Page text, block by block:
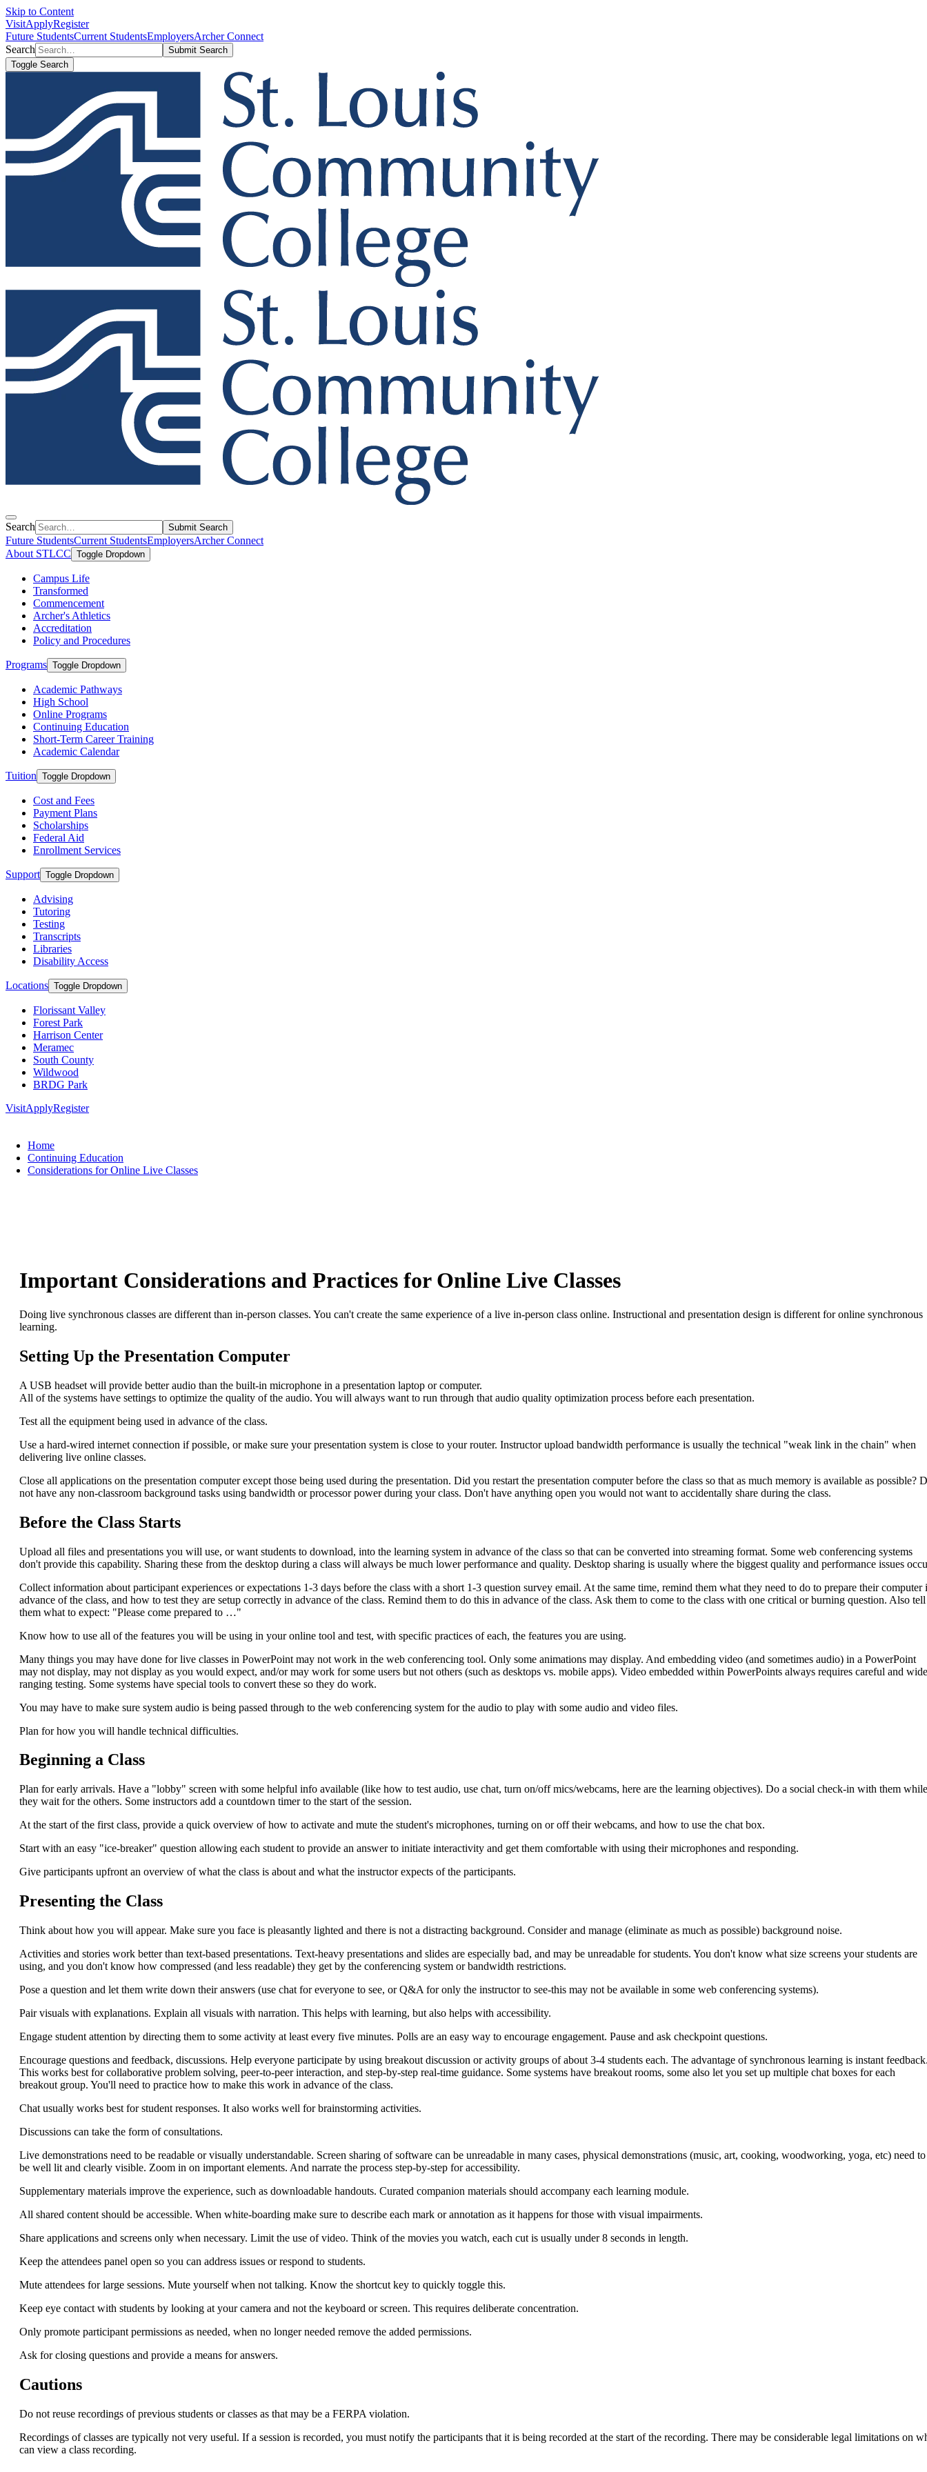
Skip to Content
VisitApplyRegister
Future StudentsCurrent StudentsEmployersArcher Connect
Search
Submit Search
Toggle Search
Search Submit Search
Future StudentsCurrent StudentsEmployersArcher Connect
About STLCC Toggle Dropdown
Campus Life
Transformed
Commencement
Archer's Athletics
Accreditation
Policy and Procedures
Programs Toggle Dropdown
Academic Pathways
High School
Online Programs
Continuing Education
Short-Term Career Training
Academic Calendar
Tuition Toggle Dropdown
Cost and Fees
Payment Plans
Scholarships
Federal Aid
Enrollment Services
Support Toggle Dropdown
Advising
Tutoring
Testing
Transcripts
Libraries
Disability Access
Locations Toggle Dropdown
Florissant Valley
Forest Park
Harrison Center
Meramec
South County
Wildwood
BRDG Park
VisitApplyRegister
Home
Continuing Education
Considerations for Online Live Classes
Important Considerations and Practices for Online Live Classes
Doing live synchronous classes are different than in-person classes. You can't create the same experience of a live in-person class online. Instructional and presentation design is different for online synchronous
learning.
Setting Up the Presentation Computer
A USB headset will provide better audio than the built-in microphone in a presentation laptop or computer.
All of the systems have settings to optimize the quality of the audio. You will always want to run through that audio quality optimization process before each presentation.
Test all the equipment being used in advance of the class.
Use a hard-wired internet connection if possible, or make sure your presentation system is close to your router. Instructor upload bandwidth performance is usually the technical "weak link in the chain" when
delivering live online classes.
Close all applications on the presentation computer except those being used during the presentation. Did you restart the presentation computer before the class so that as much memory is available as possible?
not have any non-classroom background tasks using bandwidth or processor power during your class. Don't have anything open you would not want to accidentally share during the class.
Before the Class Starts
Upload all files and presentations you will use, or want students to download, into the learning system in advance of the class so that can be converted into streaming format. Some web conferencing systems
don't provide this capability. Sharing these from the desktop during a class will always be much lower performance and quality. Desktop sharing is usually where the biggest quality and performance issues
Collect information about participant experiences or expectations 1-3 days before the class with a short 1-3 question survey email. At the same time, remind them what they need to do to prepare their computer
advance of the class, and how to test they are setup correctly in advance of the class. Remind them to do this in advance of the class. Ask them to come to the class with one critical or burning question. Also tell
them what to expect: "Please come prepared to …"
Know how to use all of the features you will be using in your online tool and test, with specific practices of each, the features you are using.
Many things you may have done for live classes in PowerPoint may not work in the web conferencing tool. Only some animations may display. And embedding video (and sometimes audio) in a PowerPoint
may not display, may not display as you would expect, and/or may work for some users but not others (such as desktops vs. mobile apps). Video embedded within PowerPoints always requires careful and
ranging testing. Some systems have special tools to convert these so they do work.
You may have to make sure system audio is being passed through to the web conferencing system for the audio to play with some audio and video files.
Plan for how you will handle technical difficulties.
Beginning a Class
Plan for early arrivals. Have a "lobby" screen with some helpful info available (like how to test audio, use chat, turn on/off mics/webcams, here are the learning objectives). Do a social check-in with them while
they wait for the others. Some instructors add a countdown timer to the start of the session.
At the start of the first class, provide a quick overview of how to activate and mute the student's microphones, turning on or off their webcams, and how to use the chat box.
Start with an easy "ice-breaker" question allowing each student to provide an answer to initiate interactivity and get them comfortable with using their microphones and responding.
Give participants upfront an overview of what the class is about and what the instructor expects of the participants.
Presenting the Class
Think about how you will appear. Make sure you face is pleasantly lighted and there is not a distracting background. Consider and manage (eliminate as much as possible) background noise.
Activities and stories work better than text-based presentations. Text-heavy presentations and slides are especially bad, and may be unreadable for students. You don't know what size screens your students are
using, and you don't know how compressed (and less readable) they get by the conferencing system or bandwidth restrictions.
Pose a question and let them write down their answers (use chat for everyone to see, or Q&A for only the instructor to see-this may not be available in some web conferencing systems).
Pair visuals with explanations. Explain all visuals with narration. This helps with learning, but also helps with accessibility.
Engage student attention by directing them to some activity at least every five minutes. Polls are an easy way to encourage engagement. Pause and ask checkpoint questions.
Encourage questions and feedback, discussions. Help everyone participate by using breakout discussion or activity groups of about 3-4 students each. The advantage of synchronous learning is instant
This works best for collaborative problem solving, peer-to-peer interaction, and step-by-step real-time guidance. Some systems have breakout rooms, some also let you set up multiple chat boxes for each
breakout group. You'll need to practice how to make this work in advance of the class.
Chat usually works best for student responses. It also works well for brainstorming activities.
Discussions can take the form of consultations.
Live demonstrations need to be readable or visually understandable. Screen sharing of software can be unreadable in many cases, physical demonstrations (music, art, cooking, woodworking, yoga, etc) need to
be well lit and clearly visible. Zoom in on important elements. And narrate the process step-by-step for accessibility.
Supplementary materials improve the experience, such as downloadable handouts. Curated companion materials should accompany each learning module.
All shared content should be accessible. When white-boarding make sure to describe each mark or annotation as it happens for those with visual impairments.
Share applications and screens only when necessary. Limit the use of video. Think of the movies you watch, each cut is usually under 8 seconds in length.
Keep the attendees panel open so you can address issues or respond to students.
Mute attendees for large sessions. Mute yourself when not talking. Know the shortcut key to quickly toggle this.
Keep eye contact with students by looking at your camera and not the keyboard or screen. This requires deliberate concentration.
Only promote participant permissions as needed, when no longer needed remove the added permissions.
Ask for closing questions and provide a means for answers.
Cautions
Do not reuse recordings of previous students or classes as that may be a FERPA violation.
Recordings of classes are typically not very useful. If a session is recorded, you must notify the participants that it is being recorded at the start of the recording. There may be considerable legal limitations on
can view a class recording.